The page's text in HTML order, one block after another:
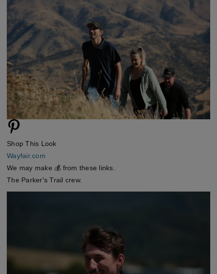
Shop This Look
Wayfair.com
We may make 💰 from these links.
The Parker's Trail crew.